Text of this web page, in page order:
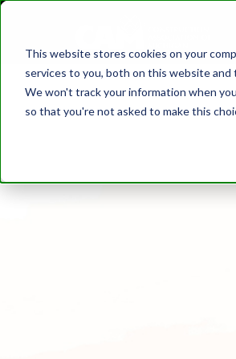
This website stores cookies on your
services to you, both on this website and
We won't track your information when
so that you're not asked to make this